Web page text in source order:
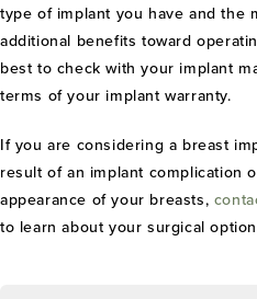
type of implant you have and the
additional benefits toward
best to check with your implant
terms of your implant warranty.
If you are considering a breast
result of an implant complication
appearance of your breasts,
to learn about your surgical